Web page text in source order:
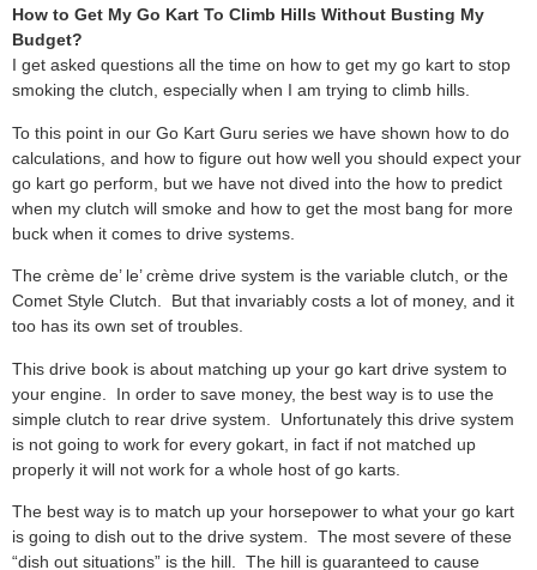
How to Get My Go Kart To Climb Hills Without Busting My
Budget?
I get asked questions all the time on how to get my go kart to stop
smoking the clutch, especially when I am trying to climb hills.
To this point in our Go Kart Guru series we have shown how to do
calculations, and how to figure out how well you should expect your
go kart go perform, but we have not dived into the how to predict
when my clutch will smoke and how to get the most bang for more
buck when it comes to drive systems.
The crème de’ le’ crème drive system is the variable clutch, or the
Comet Style Clutch. But that invariably costs a lot of money, and it
too has its own set of troubles.
This drive book is about matching up your go kart drive system to
your engine. In order to save money, the best way is to use the
simple clutch to rear drive system. Unfortunately this drive system
is not going to work for every gokart, in fact if not matched up
properly it will not work for a whole host of go karts.
The best way is to match up your horsepower to what your go kart
is going to dish out to the drive system. The most severe of these
“dish out situations” is the hill. The hill is guaranteed to cause